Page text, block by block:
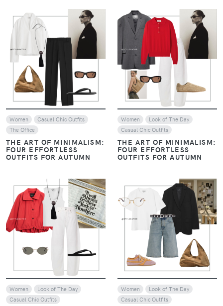
VIEW
Women
Casual Chic Outfits
The Office
THE ART OF MINIMALISM:
FOUR EFFORTLESS
OUTFITS FOR AUTUMN
VIEW
Women
Look of The Day
Casual Chic Outfits
THE ART OF MINIMALISM:
FOUR EFFORTLESS
OUTFITS FOR AUTUMN
VIEW
Women
Look of The Day
Casual Chic Outfits
VIEW
Women
Look of The Day
Casual Chic Outfits